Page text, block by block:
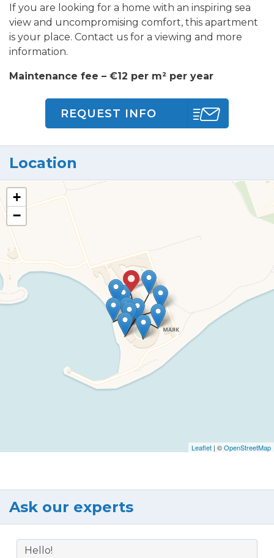
If you are looking for a home with an inspiring sea
view and uncompromising comfort, this apartment
is your place. Contact us for a viewing and more
information.
Maintenance fee – €12 per m² per year
REQUEST INFO
Location
+
−
Leaflet | ©OpenStreetMap
Ask our experts